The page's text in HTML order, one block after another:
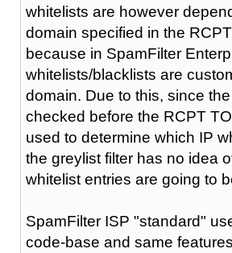
whitelists are however
domain specified in the
because in SpamFilter
whitelists/blacklists are
domain. Due to this, since
checked before the RCPT
used to determine which IP
the greylist filter has no idea
whitelist entries are going to
SpamFilter ISP "standard"
code-base and same